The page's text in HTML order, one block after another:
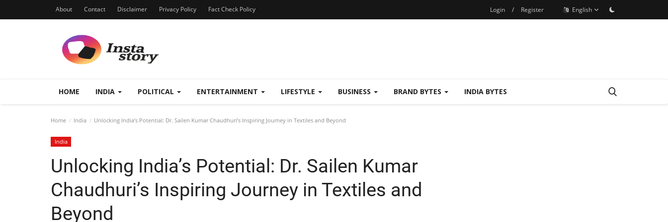
About Contact Disclaimer Privacy Policy Fact Check Policy Login / Register English
HOME INDIA POLITICAL ENTERTAINMENT LIFESTYLE BUSINESS BRAND BYTES INDIA BYTES
Home India Unlocking India’s Potential: Dr. Sailen Kumar Chaudhuri’s Inspiring Journey in Textiles and Beyond
India
Unlocking India’s Potential: Dr. Sailen Kumar
Chaudhuri’s Inspiring Journey in Textiles and
Beyond